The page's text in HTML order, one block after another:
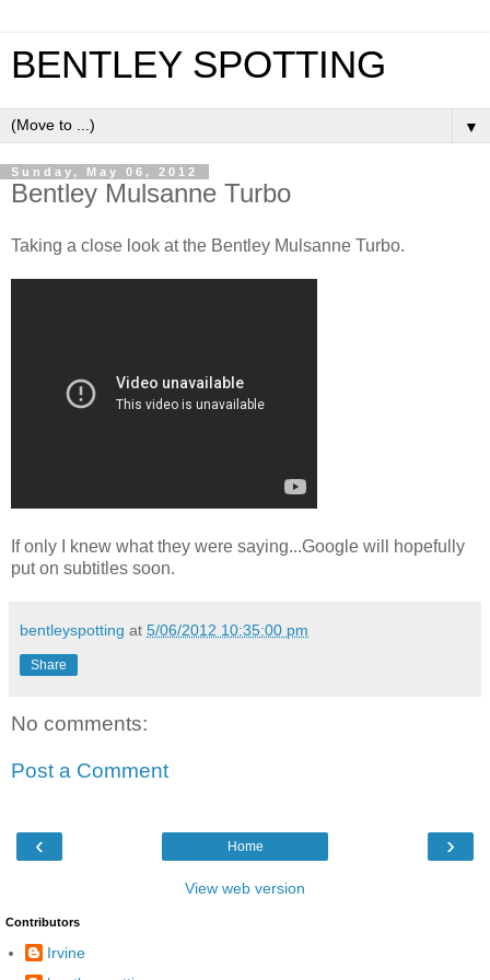
BENTLEY SPOTTING
▼
Sunday, May 06, 2012
Bentley Mulsanne Turbo
Taking a close look at the Bentley Mulsanne Turbo.
If only I knew what they were saying...Google will hopefully
put on subtitles soon.
bentleyspotting at 5/06/2012 10:35:00 pm
Share
No comments:
Post a Comment
‹ ›
Home
View web version
Contributors
Irvine